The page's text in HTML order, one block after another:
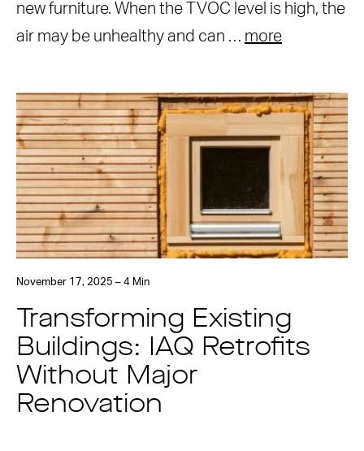
new furniture. When the TVOC level is high, the
air may be unhealthy and can … more
November 17, 2025 – 4 Min
Transforming Existing
Buildings: IAQ Retrofits
Without Major
Renovation